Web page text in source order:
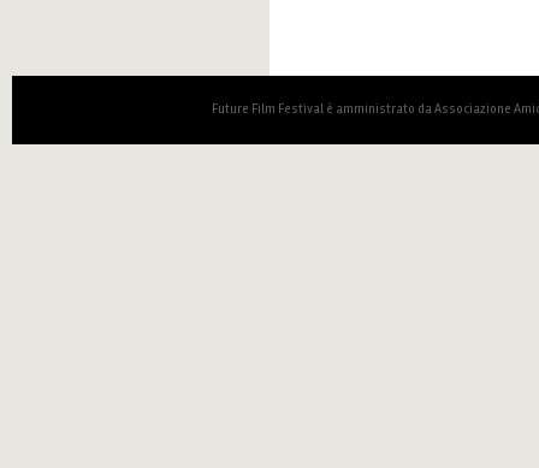
Future Film Festival è amministrato da Associazione